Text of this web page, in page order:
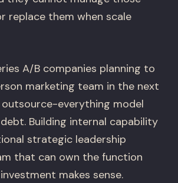
replace them when scale
A/B companies planning to
marketing team in the next
outsource-everything model
Building internal capability
strategic leadership
that can own the function
makes sense.